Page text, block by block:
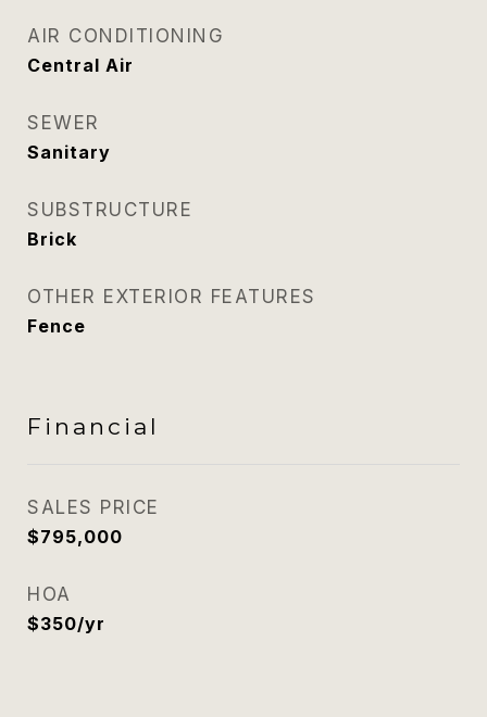
AIR CONDITIONING
Central Air
SEWER
Sanitary
SUBSTRUCTURE
Brick
OTHER EXTERIOR FEATURES
Fence
Financial
SALES PRICE
$795,000
HOA
$350/yr